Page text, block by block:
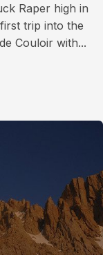
Raper high in
trip into the
Couloir with...